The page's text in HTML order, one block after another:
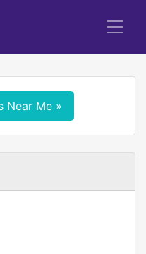
Near Me »